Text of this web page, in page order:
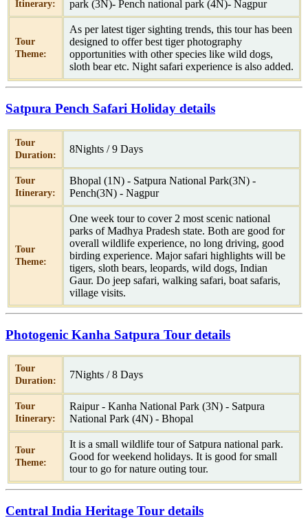
Itinerary:
park (3N)- Pench national park (4N)- Nagpur
Tour
Theme:
As per latest tiger sighting trends, this tour has been
designed to offer best tiger photography
opportunities with other species like wild dogs,
sloth bear etc. Night safari experience is also added.
Satpura Pench Safari Holiday details
Tour
Duration:
8Nights / 9 Days
Tour
Itinerary:
Bhopal (1N) - Satpura National Park(3N) -
Pench(3N) - Nagpur
Tour
Theme:
One week tour to cover 2 most scenic national
parks of Madhya Pradesh state. Both are good for
overall wildlife experience, no long driving, good
birding experience. Major safari highlights will be
tigers, sloth bears, leopards, wild dogs, Indian
Gaur. Do jeep safari, walking safari, boat safaris,
village visits.
Photogenic Kanha Satpura Tour details
Tour
Duration:
7Nights / 8 Days
Tour
Itinerary:
Raipur - Kanha National Park (3N) - Satpura
National Park (4N) - Bhopal
Tour
Theme:
It is a small wildlife tour of Satpura national park.
Good for weekend holidays. It is good for small
tour to go for nature outing tour.
Central India Heritage Tour details